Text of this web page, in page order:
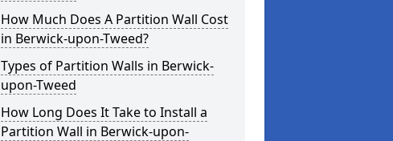
How Much Does A Partition Wall Cost
in Berwick-upon-Tweed?
Types of Partition Walls in Berwick-
upon-Tweed
How Long Does It Take to Install a
Partition Wall in Berwick-upon-